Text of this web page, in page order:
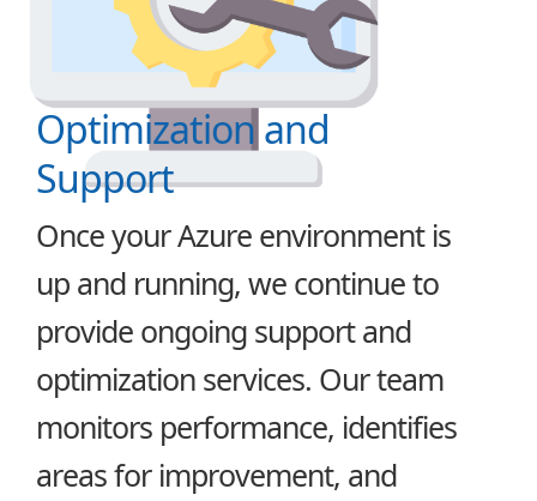
Optimization and
Support
Once your Azure environment is
up and running, we continue to
provide ongoing support and
optimization services. Our team
monitors performance, identifies
areas for improvement, and